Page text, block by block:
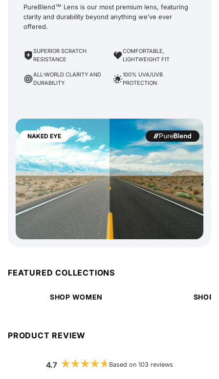
NAKED EYE
PureBlend™ Lens is our most premium lens, featuring
clarity and durability beyond anything we’ve ever
offered.
SUPERIOR SCRATCH
RESISTANCE
COMFORTABLE,
LIGHTWEIGHT FIT
ALL-WORLD CLARITY AND
DURABILITY
100% UVA/UVB
PROTECTION
FEATURED COLLECTIONS
SHOP WOMEN SHOP
PRODUCT REVIEW
4.7
Rated
Based on 103 reviews